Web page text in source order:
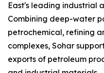
East's leading industrial
Combining deep-water
petrochemical, refining
complexes, Sohar
exports of petroleum